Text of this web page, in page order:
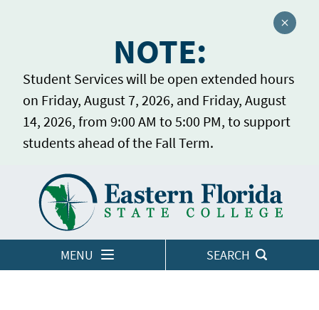
NOTE:
Student Services will be open extended hours
on Friday, August 7, 2026, and Friday, August
14, 2026, from 9:00 AM to 5:00 PM, to support
students ahead of the Fall Term.
Close
MENU SEARCH
LOGINS